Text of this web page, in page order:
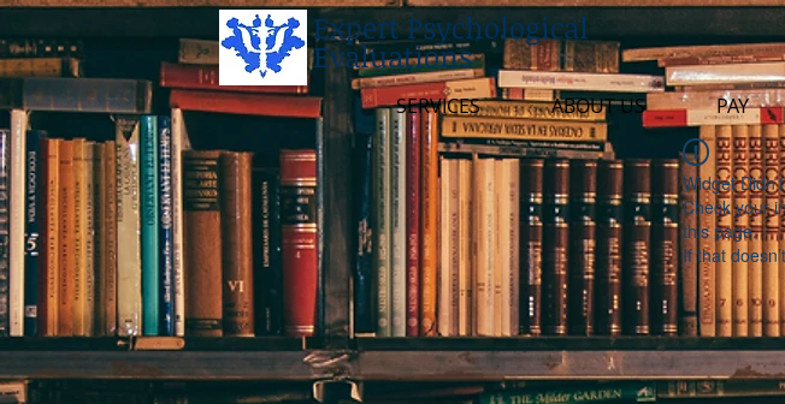
Expert Psychological
Evaluations
SERVICES ABOUT US PAY
Widget
Check your
this page.
If that